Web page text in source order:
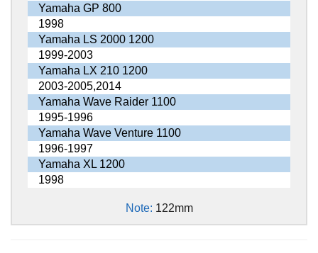
Yamaha GP 800
1998
Yamaha LS 2000 1200
1999-2003
Yamaha LX 210 1200
2003-2005,2014
Yamaha Wave Raider 1100
1995-1996
Yamaha Wave Venture 1100
1996-1997
Yamaha XL 1200
1998
Note: 122mm